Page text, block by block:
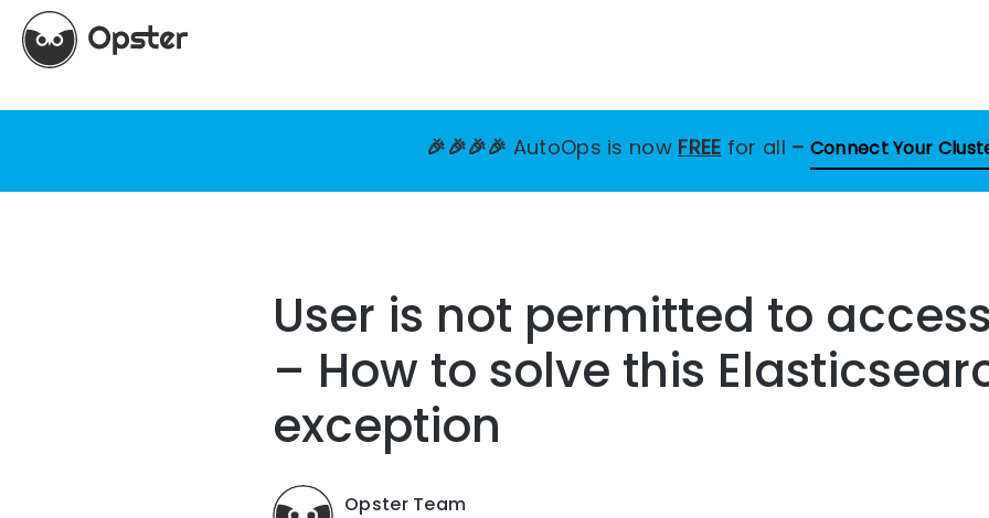
🎉🎉🎉🎉 AutoOps is now FREE for all – Connect Your
User is not permitted to
– How to solve this
exception
Opster Team